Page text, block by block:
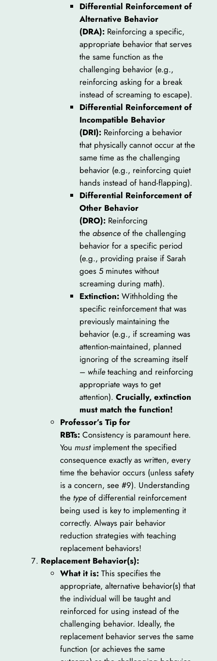
Differential Reinforcement of
Alternative Behavior
(DRA):Reinforcing a specific,
appropriate behavior that serves
the same function as the
challenging behavior (e.g.,
reinforcing asking for a break
instead of screaming to escape).
Differential Reinforcement of
Incompatible Behavior
(DRI):Reinforcing a behavior
that physically cannot occur at the
same time as the challenging
behavior (e.g., reinforcing quiet
hands instead of hand-flapping).
Differential Reinforcement of
Other Behavior
(DRO):Reinforcing
the absenceof the challenging
behavior for a specific period
(e.g., providing praise if Sarah
goes 5 minutes without
screaming during math).
Extinction:Withholding the
specific reinforcement that was
previously maintaining the
behavior (e.g., if screaming was
attention-maintained, planned
ignoring of the screaming itself
– whileteaching and reinforcing
appropriate ways to get
attention). Crucially, extinction
must match the function!
Professor’s Tip for
RBTs:Consistency is paramount here.
You mustimplement the specified
consequence exactly as written, every
time the behavior occurs (unless safety
is a concern, see #9). Understanding
the typeof differential reinforcement
being used is key to implementing it
correctly. Always pair behavior
reduction strategies with teaching
replacement behaviors!
Replacement Behavior(s):
What it is:This specifies the
appropriate, alternative behavior(s) that
the individual will be taught and
reinforced for using instead of the
challenging behavior. Ideally, the
replacement behavior serves the same
function (or achieves the same